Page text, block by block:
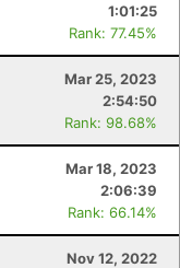
1:01:25
Rank: 77.45%
Mar 25, 2023
2:54:50
Rank: 98.68%
Mar 18, 2023
2:06:39
Rank: 66.14%
Nov 12, 2022